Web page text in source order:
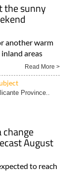
the sunny
another warm
areas
Read More >
Province..
August
to reach